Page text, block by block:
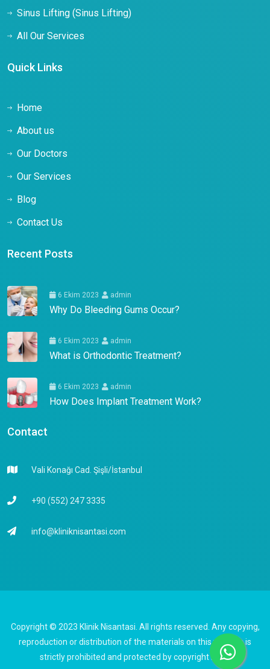
Sinus Lifting (Sinus Lifting)
All Our Services
Quick Links
Home
About us
Our Doctors
Our Services
Blog
Contact Us
Recent Posts
6 Ekim 2023 admin
Why Do Bleeding Gums Occur?
6 Ekim 2023 admin
What is Orthodontic Treatment?
6 Ekim 2023 admin
How Does Implant Treatment Work?
Contact
Vali Konağı Cad. Şişli/İstanbul
+90 (552) 247 3335
info@kliniknisantasi.com
Copyright © 2023 Klinik Nisantasi. All rights reserved. Any copying,
reproduction or distribution of the materials on this website is
strictly prohibited and protected by copyright laws.